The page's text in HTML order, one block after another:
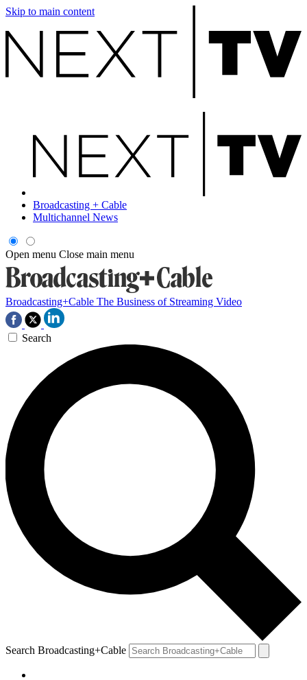
Skip to main content
Broadcasting + Cable
Multichannel News
Open menu Close main menu
Broadcasting+Cable The Business of Streaming Video
Search
Search Broadcasting+Cable